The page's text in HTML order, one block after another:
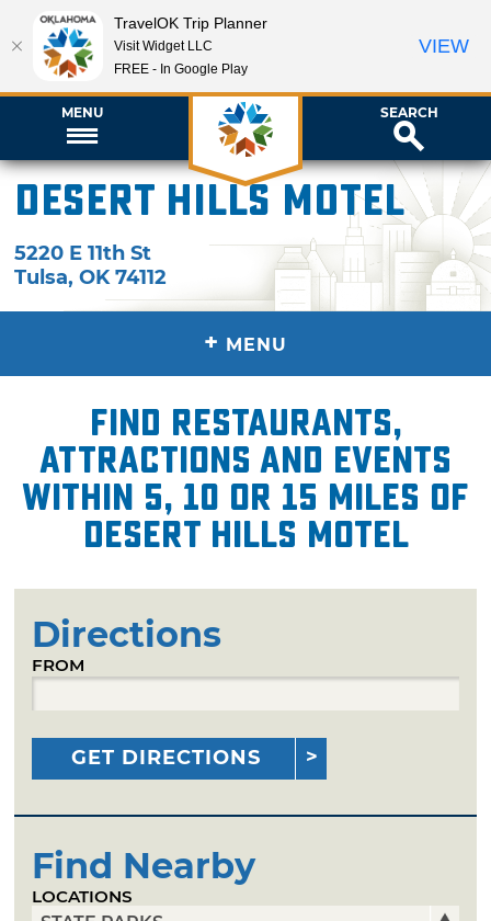
MENU SEARCH
Desert Hills Motel
5220 E 11th St
Tulsa,OK 74112
+ MENU
Find restaurants,
attractions and events
within 5, 10 or 15 miles of
Desert Hills Motel
Directions
FROM
GET DIRECTIONS
Find Nearby
LOCATIONS
TravelOK Trip Planner
Visit Widget LLC
FREE - In Google Play
VIEW